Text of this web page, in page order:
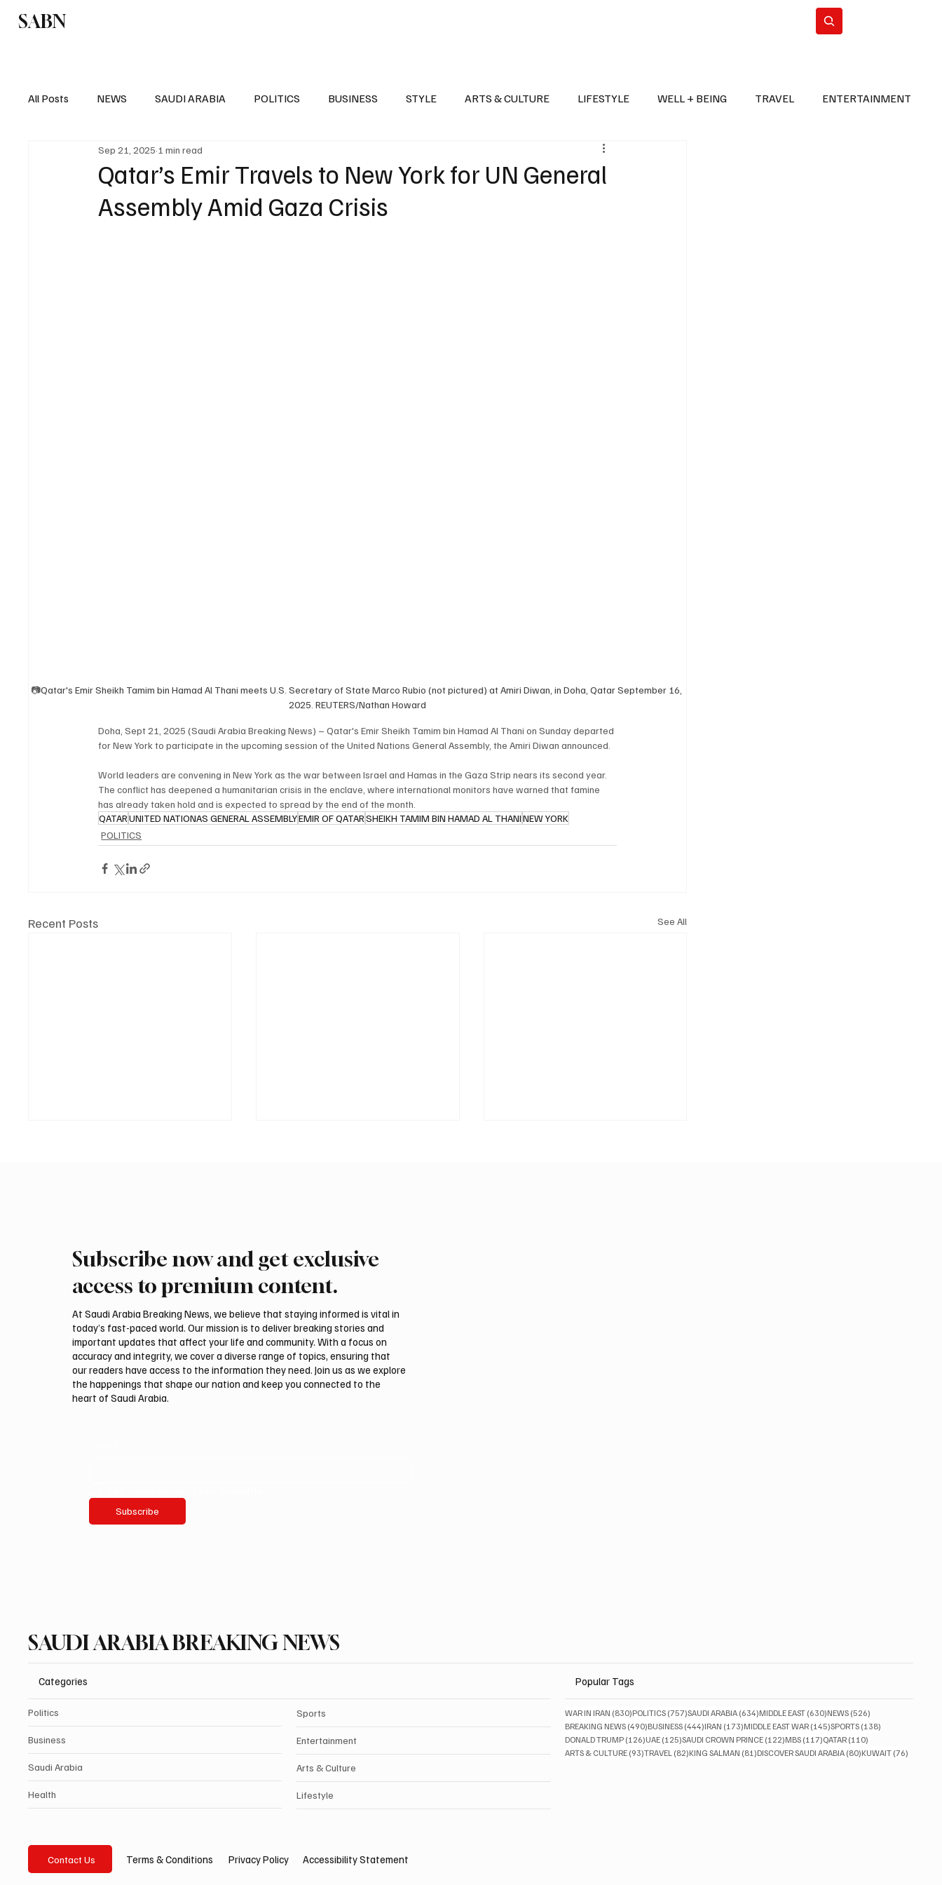
SABN
All Posts NEWS SAUDI ARABIA POLITICS BUSINESS STYLE ARTS & CULTURE LIFESTYLE WELL + BEING TRAVEL ENTERTAINMENT
EUROPE WORLD POLITICS
Qatar’s Emir Travels to New York for UN General
Assembly Amid Gaza Crisis
Sep 21, 2025 1 min read
📷Qatar's Emir Sheikh Tamim bin Hamad Al Thani meets U.S. Secretary of State Marco Rubio (not pictured) at Amiri Diwan, in Doha, Qatar September 16,
2025. REUTERS/Nathan Howard
Doha, Sept 21, 2025 (Saudi Arabia Breaking News) – Qatar's Emir Sheikh Tamim bin Hamad Al Thani on Sunday departed
for New York to participate in the upcoming session of the United Nations General Assembly, the Amiri Diwan announced.
World leaders are convening in New York as the war between Israel and Hamas in the Gaza Strip nears its second year.
The conflict has deepened a humanitarian crisis in the enclave, where international monitors have warned that famine
has already taken hold and is expected to spread by the end of the month.
QATARUNITED NATIONAS GENERAL ASSEMBLYEMIR OF QATARSHEIKH TAMIM BIN HAMAD AL THANINEW YORK
POLITICS
Recent Posts See All
Trump expresses support for
munitions stockpile
Iran warns Gulf infrastructure
attack, sources say
Subscribe now and get exclusive
access to premium content.
At Saudi Arabia Breaking News, we believe that staying informed is vital in
today’s fast-paced world. Our mission is to deliver breaking stories and
important updates that affect your life and community. With a focus on
accuracy and integrity, we cover a diverse range of topics, ensuring that
our readers have access to the information they need. Join us as we explore
the happenings that shape our nation and keep you connected to the
heart of Saudi Arabia.
Subscribe
SAUDI ARABIA BREAKING NEWS
Categories
Politics
Business
Saudi Arabia
Health
Sports
Entertainment
Arts & Culture
Lifestyle
Popular Tags
WAR IN IRAN (830)830 posts
POLITICS (757)757 posts
SAUDI ARABIA (634)634 posts
MIDDLE EAST (630)630 posts
NEWS (526)
BREAKING NEWS (490)490 posts
BUSINESS (444)444 posts
IRAN (173)173 posts
MIDDLE EAST WAR (145)145 posts
SPORTS (138)
DONALD TRUMP (126)126 posts
UAE (125)125 posts
SAUDI CROWN PRINCE (122)122 posts
MBS (117)117 posts
QATAR (110)
ARTS & CULTURE (93)93 posts
TRAVEL (82)82 posts
KING SALMAN (81)81 posts
DISCOVER SAUDI ARABIA (80)80 posts
KUWAIT (76)
Contact Us Terms & Conditions Privacy Policy Accessibility Statement